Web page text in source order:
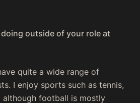
outside of your role at
quite a wide range of
I enjoy sports such as tennis,
although football is mostly